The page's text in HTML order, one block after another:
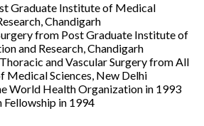
Graduate Institute of Medical
Chandigarh
from Post Graduate Institute of
and Research, Chandigarh
and Vascular Surgery from All
Medical Sciences, New Delhi
World Health Organization in 1993
in 1994